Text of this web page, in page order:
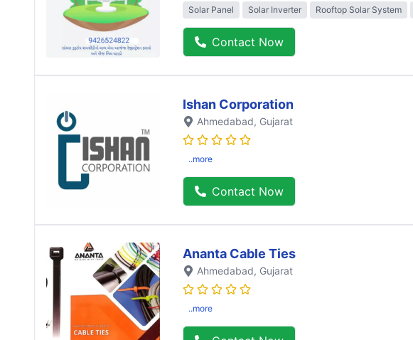
Solar Panel Solar Inverter Rooftop Solar System
Contact Now
Ishan Corporation
Ahmedabad, Gujarat
..more
Contact Now
Ananta Cable Ties
Ahmedabad, Gujarat
..more